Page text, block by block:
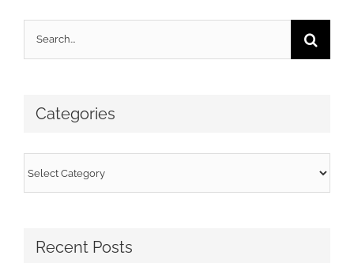
Search
Categories
Categories
Recent Posts